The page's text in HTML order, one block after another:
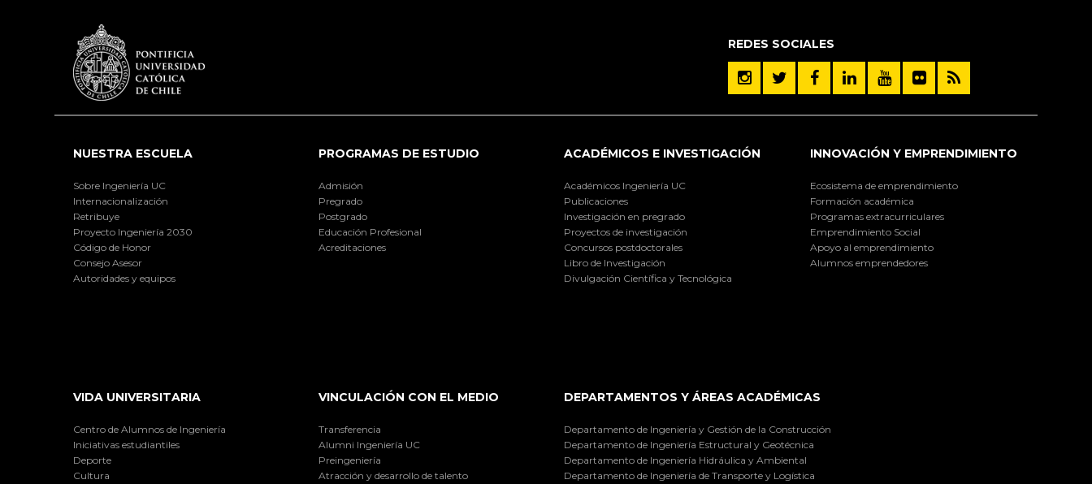
REDES SOCIALES
NUESTRA ESCUELA
Sobre Ingeniería UC
Internacionalización
Retribuye
Proyecto Ingeniería 2030
Código de Honor
Consejo Asesor
Autoridades y equipos
PROGRAMAS DE ESTUDIO
Admisión
Pregrado
Postgrado
Educación Profesional
Acreditaciones
ACADÉMICOS E INVESTIGACIÓN
Académicos Ingeniería UC
Publicaciones
Investigación en pregrado
Proyectos de investigación
Concursos postdoctorales
Libro de Investigación
Divulgación Científica y Tecnológica
INNOVACIÓN Y EMPRENDIMIENTO
Ecosistema de emprendimiento
Formación académica
Programas extracurriculares
Emprendimiento Social
Apoyo al emprendimiento
Alumnos emprendedores
VIDA UNIVERSITARIA
Centro de Alumnos de Ingeniería
Iniciativas estudiantiles
Deporte
Cultura
VINCULACIÓN CON EL MEDIO
Transferencia
Alumni Ingeniería UC
Preingeniería
Atracción y desarrollo de talento
DEPARTAMENTOS Y ÁREAS ACADÉMICAS
Departamento de Ingeniería y Gestión de la Construcción
Departamento de Ingeniería Estructural y Geotécnica
Departamento de Ingeniería Hidráulica y Ambiental
Departamento de Ingeniería de Transporte y Logística